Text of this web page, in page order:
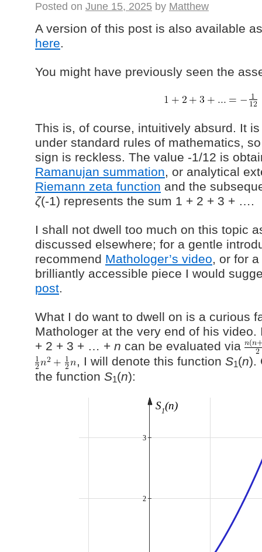
Posted on June 15, 2025 by Matthew
A version of this post is also available
here.
You might have previously seen the
This is, of course, intuitively absurd. It
under standard rules of mathematics,
sign is reckless. The value -1/12 is
Ramanujan summation, or analytical
Riemann zeta function and the
ζ(-1) represents the sum 1 + 2 + 3 + ….
I shall not dwell too much on this topic
discussed elsewhere; for a gentle
recommend Mathologer’s video, or for
brilliantly accessible piece I would
post.
What I do want to dwell on is a curious
Mathologer at the very end of his video.
+ 2 + 3 + … + n can be evaluated via
, I will denote this function S1(n).
the function S1(n):